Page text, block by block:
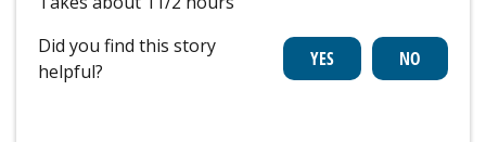
Did you find this story
helpful?